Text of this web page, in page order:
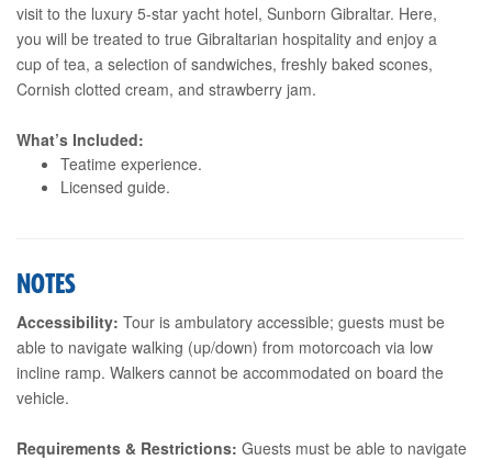
visit to the luxury 5-star yacht hotel, Sunborn Gibraltar. Here,
you will be treated to true Gibraltarian hospitality and enjoy a
cup of tea, a selection of sandwiches, freshly baked scones,
Cornish clotted cream, and strawberry jam.
What’s Included:
Teatime experience.
Licensed guide.
NOTES
Accessibility: Tour is ambulatory accessible; guests must be
able to navigate walking (up/down) from motorcoach via low
incline ramp. Walkers cannot be accommodated on board the
vehicle.
Requirements & Restrictions: Guests must be able to navigate